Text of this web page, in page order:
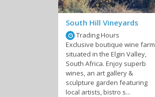
South Hill Vineyards
Trading Hours
Exclusive boutique wine farm
situated in the Elgin Valley,
South Africa. Enjoy superb
wines, an art gallery &
sculpture garden featuring
local artists, bistro s...